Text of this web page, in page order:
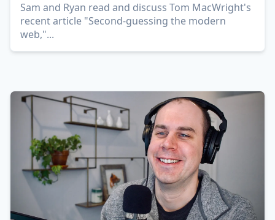
Sam and Ryan read and discuss Tom MacWright's
recent article "Second-guessing the modern
web,"...